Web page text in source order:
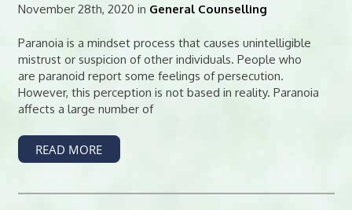
November 28th, 2020 in General Counselling
Paranoia is a mindset process that causes unintelligible
mistrust or suspicion of other individuals. People who
are paranoid report some feelings of persecution.
However, this perception is not based in reality. Paranoia
affects a large number of
READ MORE